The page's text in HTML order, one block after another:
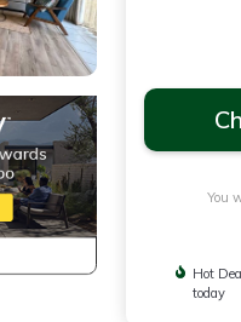
You
Hot
today